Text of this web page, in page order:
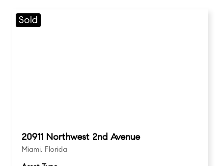
Sold
20911 Northwest 2nd Avenue
Miami, Florida